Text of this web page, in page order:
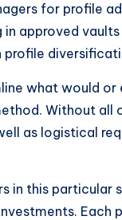
for profile
approved vaults
profile
what would
Without all
as logistical
in this particular